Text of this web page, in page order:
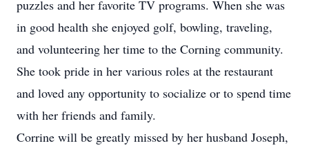
puzzles and her favorite TV programs. When she was
in good health she enjoyed golf, bowling, traveling,
and volunteering her time to the Corning community.
She took pride in her various roles at the restaurant
and loved any opportunity to socialize or to spend time
with her friends and family.
Corrine will be greatly missed by her husband Joseph,